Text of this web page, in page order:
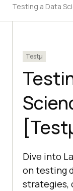
Testing a Data
Testμ
Dive into
on testing
strategies,